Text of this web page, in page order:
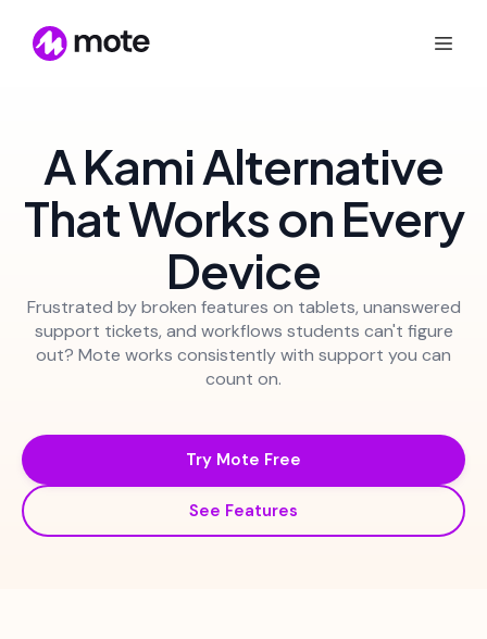
A Kami Alternative
That Works on Every
Device
Frustrated by broken features on tablets, unanswered
support tickets, and workflows students can't figure
out? Mote works consistently with support you can
count on.
Try Mote Free
See Features